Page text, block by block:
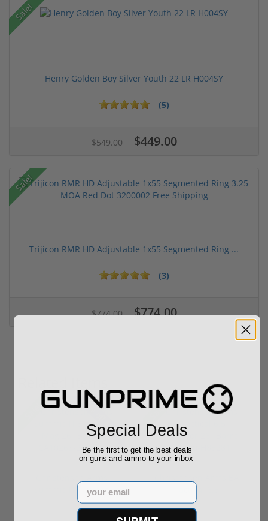
Sale!
Henry Golden Boy Silver Youth 22 LR H004SY
(5)
$549.00 $449.00
Sale!
Trijicon RMR HD Adjustable 1x55 Segmented Ring ...
(3)
$774.00 $774.00
Sale! 28% off MSRP
Summit TI 300 Win
Mag 26" Barr...
Sale!
Tactical 6.5
Creedmoor 26" ...
Special Deals
Be the first to get the best deals
on guns and ammo to your inbox
Email